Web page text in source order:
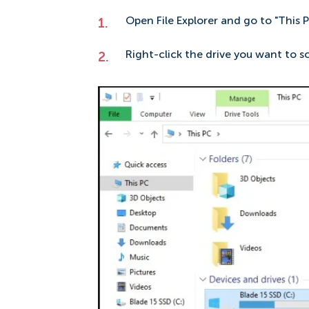
Open File Explorer and go to "This
Right-click the drive you want to